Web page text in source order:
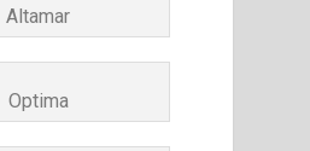
Altamar
Optima